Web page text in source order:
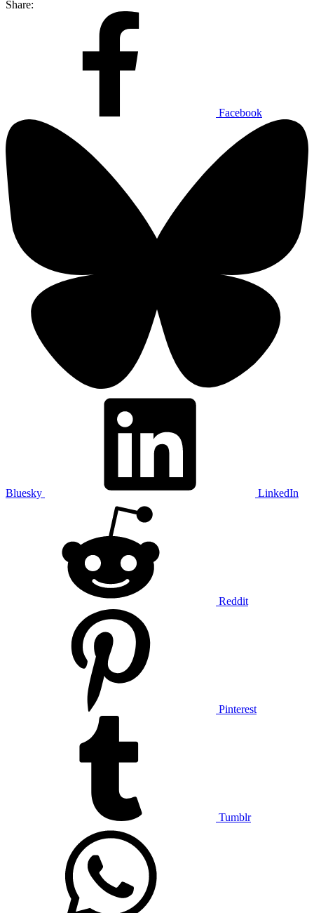
Share:
Facebook
Bluesky LinkedIn
Reddit
Pinterest
Tumblr